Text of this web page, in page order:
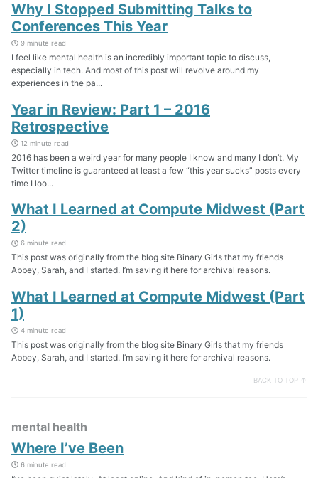
Why I Stopped Submitting Talks to
Conferences This Year
9 minute read
I feel like mental health is an incredibly important topic to discuss,
especially in tech. And most of this post will revolve around my
experiences in the pa...
Year in Review: Part 1 – 2016
Retrospective
12 minute read
2016 has been a weird year for many people I know and many I don’t. My
Twitter timeline is guaranteed at least a few “this year sucks” posts every
time I loo...
What I Learned at Compute Midwest (Part
2)
6 minute read
This post was originally from the blog site Binary Girls that my friends
Abbey, Sarah, and I started. I’m saving it here for archival reasons.
What I Learned at Compute Midwest (Part
1)
4 minute read
This post was originally from the blog site Binary Girls that my friends
Abbey, Sarah, and I started. I’m saving it here for archival reasons.
BACK TO TOP ↑
mental health
Where I’ve Been
6 minute read